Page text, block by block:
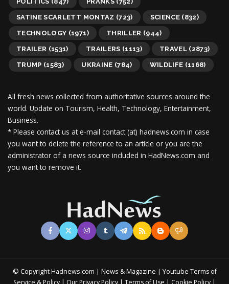
SATINE SCARLETT MONTAZ (723) SCIENCE (832)
TECHNOLOGY (1971) THRILLER (944)
TRAILER (1531) TRAILERS (1113) TRAVEL (2873)
TRUMP (1583) UKRAINE (784) WILDLIFE (1168)
All fresh news collected from authoritative sources around the
world. Update on Tourism, Health, Technology, Entertainment,
Business.
* Please contact us at e-mail contact (at) hadnews.com in case
you want to delete the reference to an article or you are the
administrator of a news source included in HadNews.com and
you want to remove it.
© Copyright Hadnews.com | News & Magazine | Youtube Terms of
& | | | |